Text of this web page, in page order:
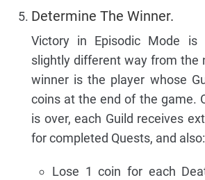
Determine The Winner.
Victory in Episodic Mode is
slightly different way from the
winner is the player whose
coins at the end of the game.
is over, each Guild receives
for completed Quests, and also:
Lose 1 coin for each